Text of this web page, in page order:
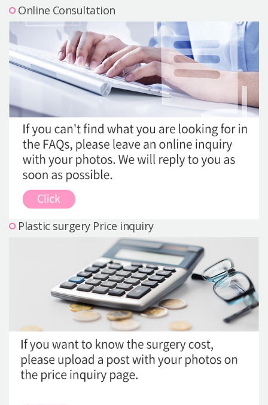
Let Me In
Precautions Surgery
About us
Safe Plastic Surgery
Online Consultation
Real Selfie Review
Online Consultation
Plastic surgery Price inquiry